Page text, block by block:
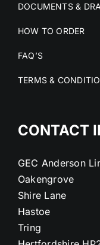
DOCUMENTS &
HOW TO ORDER
FAQ’S
TERMS &
CONTACT
GEC Anderson
Oakengrove
Shire Lane
Hastoe
Tring